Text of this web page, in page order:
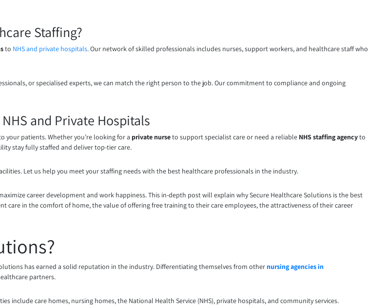
Staffing?
to NHS and private hospitals. Our network of skilled professionals includes nurses, support workers, and healthcare staff who
or specialised experts, we can match the right person to the job. Our commitment to compliance and ongoing
and Private Hospitals
your patients. Whether you’re looking for a private nurseto support specialist care or need a reliable NHS staffing agencyto
stay fully staffed and deliver top-tier care.
Let us help you meet your staffing needs with the best healthcare professionals in the industry.
career development and work happiness. This in-depth post will explain why Secure Healthcare Solutions is the best
in the comfort of home, the value of offering free training to their care employees, the attractiveness of their career
has earned a solid reputation in the industry. Differentiating themselves from other nursing agencies in
partners.
include care homes, nursing homes, the National Health Service (NHS), private hospitals, and community services.